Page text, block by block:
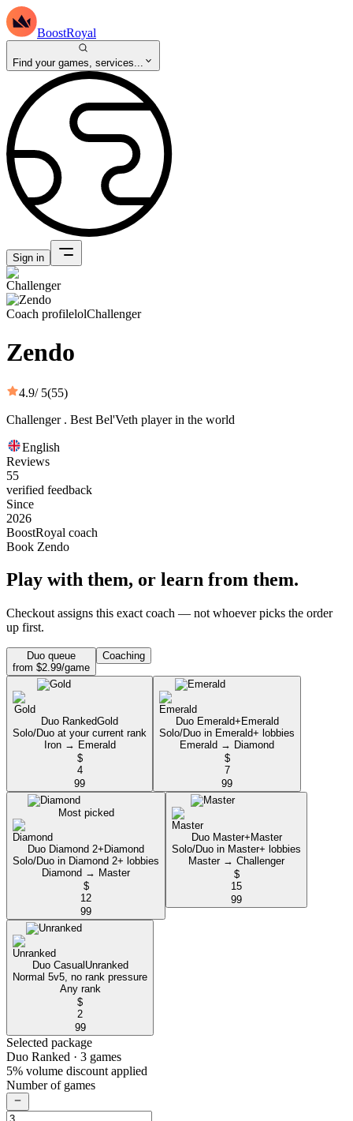
BoostRoyal
Find your games, services...
Sign in
Coach profilelolChallenger
Zendo
4.9/ 5(55)
Challenger . Best Bel'Veth player in the world
English
Reviews
55
verified feedback
Since
2026
BoostRoyal coach
Book Zendo
Play with them, or learn from them.
Checkout assigns this exact coach — not whoever picks the order
up first.
Duo queue
from $2.99/game
Coaching
Duo RankedGold
Solo/Duo at your current rank
Iron → Emerald
$
4
99
Duo Emerald+ Emerald
Solo/Duo in Emerald+ lobbies
Emerald → Diamond
$
7
99
Most picked
Duo Diamond 2+ Diamond
Solo/Duo in Diamond 2+ lobbies
Diamond → Master
$
12
99
Duo Master+ Master
Solo/Duo in Master+ lobbies
Master → Challenger
$
15
99
Duo Casual Unranked
Normal 5v5, no rank pressure
Any rank
$
2
99
Selected package
Duo Ranked · 3 games
5% volume discount applied
Number of games